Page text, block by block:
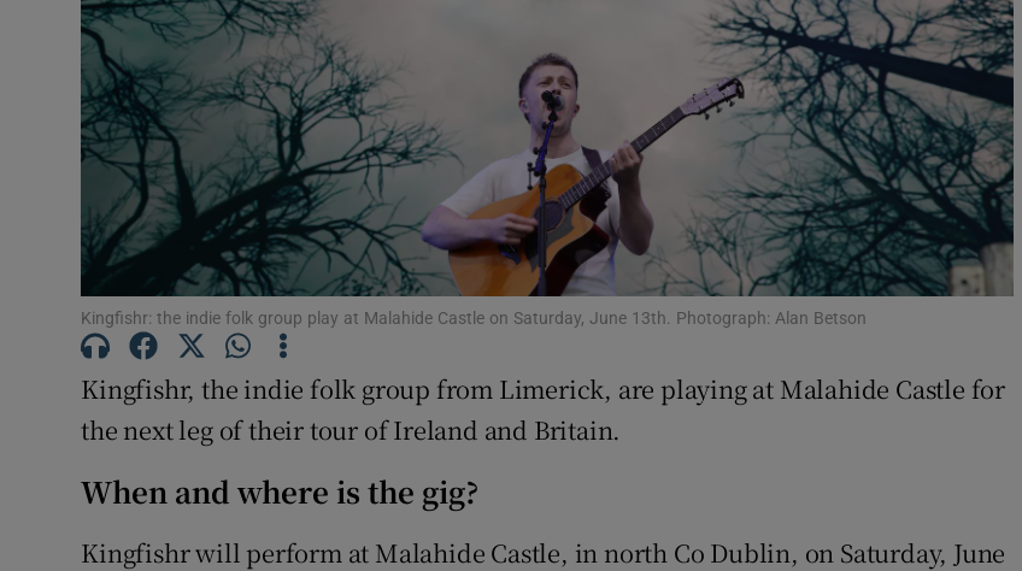
Show History sub sections
Student Hub
Offbeat
Family NoticesOpens in new window
Sponsored
Show Sponsored sub sections
Subscriber Rewards
Competitions
Weather Forecast
Kingfishr: the indie folk group play at Malahide Castle on Saturday, June 13th. Photograph: Alan Betson
Kingfishr, the indie folk group from Limerick, are playing at Malahide Castle for
the next leg of their tour of Ireland and Britain.
When and where is the gig?
Kingfishr will perform at Malahide Castle, in north Co Dublin, on Saturday, June